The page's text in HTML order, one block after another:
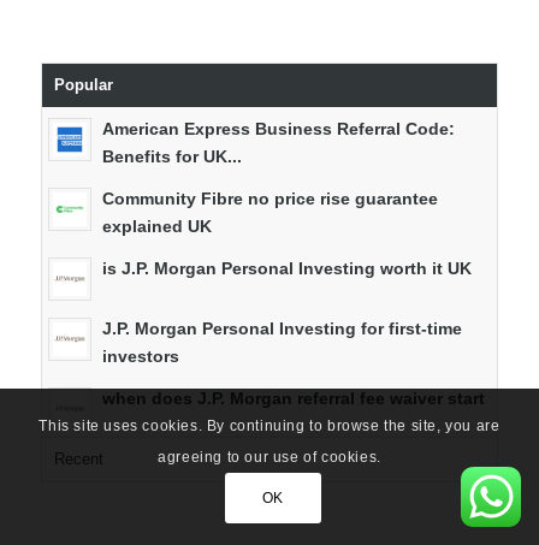
Popular
American Express Business Referral Code:
Benefits for UK...
Community Fibre no price rise guarantee
explained UK
is J.P. Morgan Personal Investing worth it UK
J.P. Morgan Personal Investing for first-time
investors
when does J.P. Morgan referral fee waiver start
Recent
This site uses cookies. By continuing to browse the site, you are
agreeing to our use of cookies.
OK